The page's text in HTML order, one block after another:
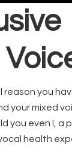
reason you
your mixed
you even I, a
health